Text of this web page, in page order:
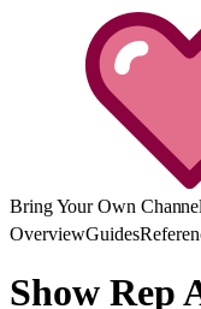
Bring Your Own
OverviewGuides
Show Rep